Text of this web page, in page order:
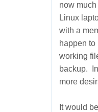
now
Linux
with a
happen
working
backup.
more
It would